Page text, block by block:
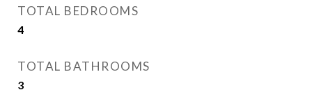
TOTAL BEDROOMS
4
TOTAL BATHROOMS
3